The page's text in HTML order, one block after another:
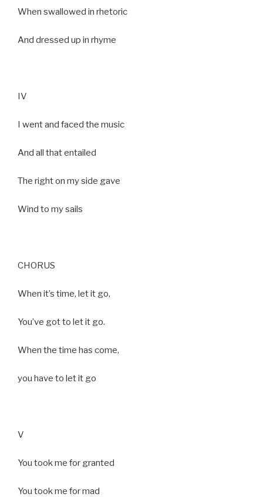
When swallowed in rhetoric
And dressed up in rhyme
IV
I went and faced the music
And all that entailed
The right on my side gave
Wind to my sails
CHORUS
When it’s time, let it go,
You’ve got to let it go.
When the time has come,
you have to let it go
V
You took me for granted
You took me for mad